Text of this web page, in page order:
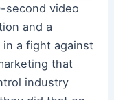
second video
and a
a fight against
that
industry